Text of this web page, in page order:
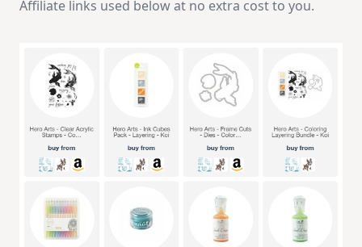
Affiliate links used below at no extra cost to you.